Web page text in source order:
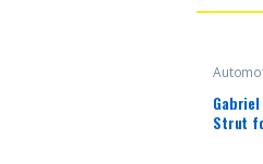
Strut